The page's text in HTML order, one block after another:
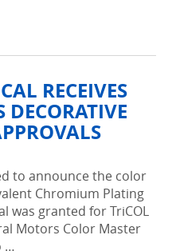
RECEIVES
DECORATIVE
to announce the color
Chromium Plating
was granted for TriCOL
Motors Color Master
…